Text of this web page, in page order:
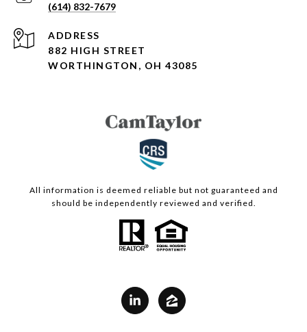
(614) 832-7679
ADDRESS
882 HIGH STREET
WORTHINGTON, OH 43085
All information is deemed reliable but not guaranteed and
should be independently reviewed and verified.